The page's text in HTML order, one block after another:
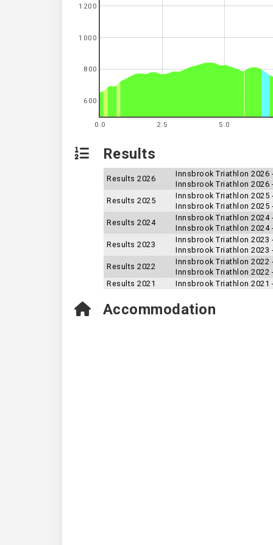
0.0 2.5 5.0
600
800
1000
1200
Results
Results 2026
Innsbrook Triathlon 2026
Innsbrook Triathlon 2026
Results 2025
Innsbrook Triathlon 2025
Innsbrook Triathlon 2025
Results 2024
Innsbrook Triathlon 2024
Innsbrook Triathlon 2024
Results 2023
Innsbrook Triathlon 2023
Innsbrook Triathlon 2023
Results 2022
Innsbrook Triathlon 2022
Innsbrook Triathlon 2022
Results 2021
Innsbrook Triathlon 2021
Accommodation